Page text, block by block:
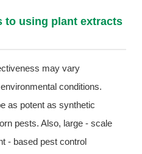
to using plant extracts
may vary
conditions.
as potent as synthetic
pests. Also, large - scale
- based pest control